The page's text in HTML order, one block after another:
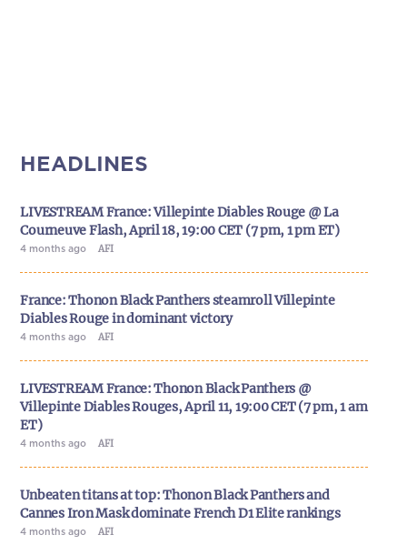
HEADLINES
LIVESTREAM France: Villepinte Diables Rouge @ La
Courneuve Flash, April 18, 19:00 CET (7 pm, 1 pm ET)
4 months ago AFI
France: Thonon Black Panthers steamroll Villepinte
Diables Rouge in dominant victory
4 months ago AFI
LIVESTREAM France: Thonon Black Panthers @
Villepinte Diables Rouges, April 11, 19:00 CET (7 pm, 1 am
ET)
4 months ago AFI
Unbeaten titans at top: Thonon Black Panthers and
Cannes Iron Mask dominate French D1 Elite rankings
4 months ago AFI